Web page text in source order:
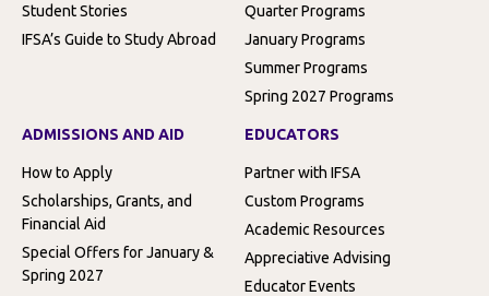
Student Stories
IFSA’s Guide to Study Abroad
Quarter Programs
January Programs
Summer Programs
Spring 2027 Programs
ADMISSIONS AND AID
How to Apply
Scholarships, Grants, and
Financial Aid
Special Offers for January &
Spring 2027
EDUCATORS
Partner with IFSA
Custom Programs
Academic Resources
Appreciative Advising
Educator Events